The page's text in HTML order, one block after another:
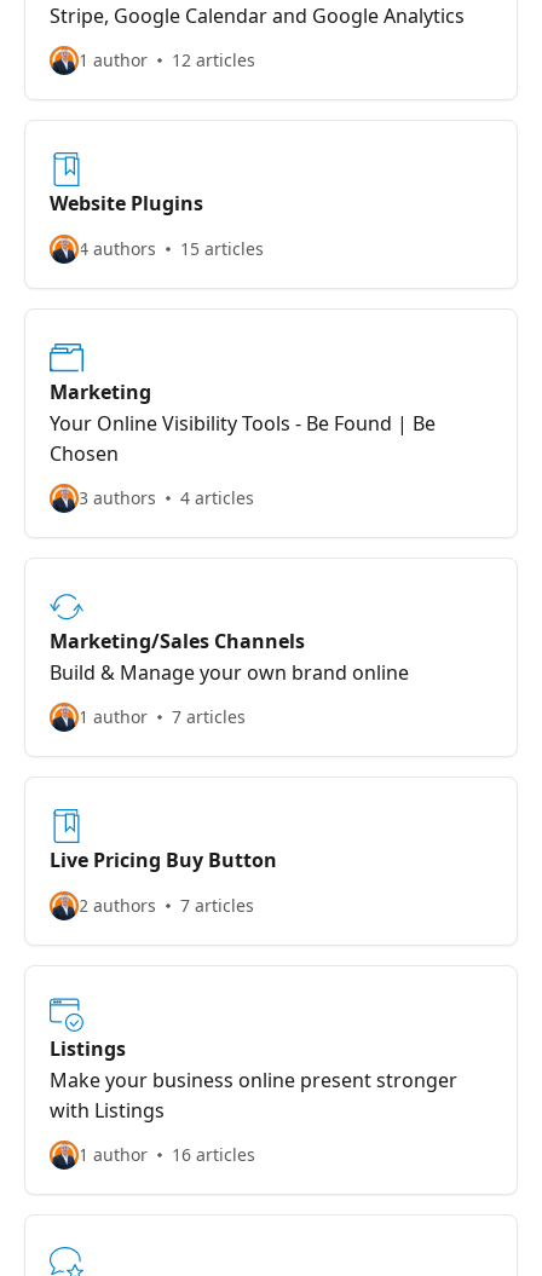
Stripe, Google Calendar and Google Analytics
1 author 12 articles
Website Plugins
4 authors 15 articles
Marketing
Your Online Visibility Tools - Be Found | Be
Chosen
3 authors 4 articles
Marketing/Sales Channels
Build & Manage your own brand online
1 author 7 articles
Live Pricing Buy Button
2 authors 7 articles
Listings
Make your business online present stronger
with Listings
1 author 16 articles